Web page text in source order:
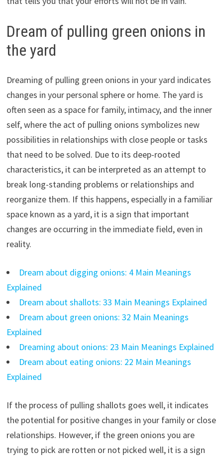
Dream of pulling green onions in
the yard
Dreaming of pulling green onions in your yard indicates
changes in your personal sphere or home. The yard is
often seen as a space for family, intimacy, and the inner
self, where the act of pulling onions symbolizes new
possibilities in relationships with close people or tasks
that need to be solved. Due to its deep-rooted
characteristics, it can be interpreted as an attempt to
break long-standing problems or relationships and
reorganize them. If this happens, especially in a familiar
space known as a yard, it is a sign that important
changes are occurring in the immediate field, even in
reality.
Dream about digging onions: 4 Main Meanings
Explained
Dream about shallots: 33 Main Meanings Explained
Dream about green onions: 32 Main Meanings
Explained
Dreaming about onions: 23 Main Meanings Explained
Dream about eating onions: 22 Main Meanings
Explained
If the process of pulling shallots goes well, it indicates
the potential for positive changes in your family or close
relationships. However, if the green onions you are
trying to pick are rotten or not picked well, it is a sign